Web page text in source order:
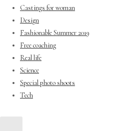
Castings for woman
Design
Fashionable Summer 2019
Free coaching
Real life
Science
Special photo shoots
Tech